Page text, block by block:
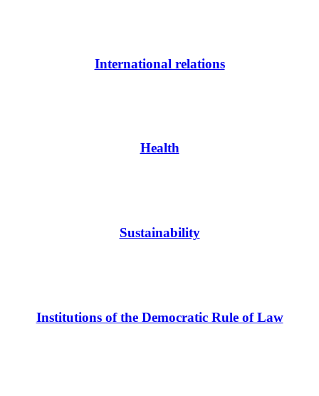
International relations
Health
Sustainability
Institutions of the Democratic Rule of Law